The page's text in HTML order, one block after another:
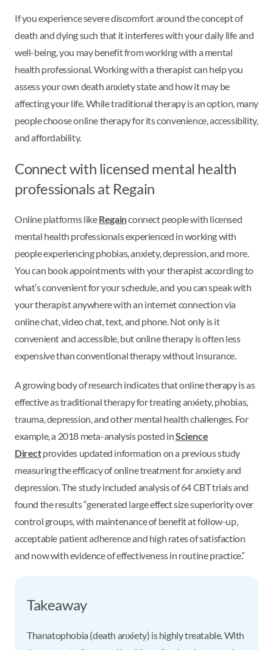
If you experience severe discomfort around the concept of
death and dying such that it interferes with your daily life and
well-being, you may benefit from working with a mental
health professional. Working with a therapist can help you
assess your own death anxiety state and how it may be
affecting your life. While traditional therapy is an option, many
people choose online therapy for its convenience, accessibility,
and affordability.
Connect with licensed mental health
professionals at Regain
Online platforms likeRegainconnect people with licensed
mental health professionals experienced in working with
people experiencing phobias, anxiety, depression, and more.
You can book appointments with your therapist according to
what’s convenient for your schedule, and you can speak with
your therapist anywhere with an internet connection via
online chat, video chat, text, and phone. Not only is it
convenient and accessible, but online therapy is often less
expensive than conventional therapy without insurance.
A growing body of research indicates that online therapy is as
effective as traditional therapy for treating anxiety, phobias,
trauma, depression, and other mental health challenges. For
example, a 2018 meta-analysis posted inScience
Directprovides updated information on a previous study
measuring the efficacy of online treatment for anxiety and
depression. The study included analysis of 64 CBT trials and
found the results “generated large effect size superiority over
control groups, with maintenance of benefit at follow-up,
acceptable patient adherence and high rates of satisfaction
and now with evidence of effectiveness in routine practice.”
Takeaway
Thanatophobia (death anxiety) is highly treatable. With